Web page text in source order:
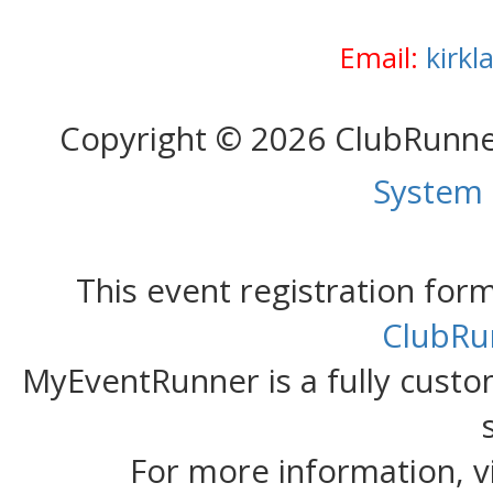
Email:
Copyright © 2026
This event registration
MyEventRunner is a fully
For more information,